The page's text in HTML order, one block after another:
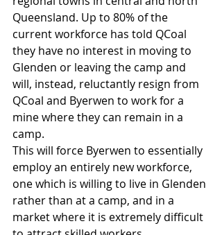
Queensland. Up to 80% of the
current workforce has told QCoal
they have no interest in moving to
Glenden or leaving the camp and
will, instead, reluctantly resign from
QCoal and Byerwen to work for a
mine where they can remain in a
camp.
This will force Byerwen to essentially
employ an entirely new workforce,
one which is willing to live in Glenden
rather than at a camp, and in a
market where it is extremely difficult